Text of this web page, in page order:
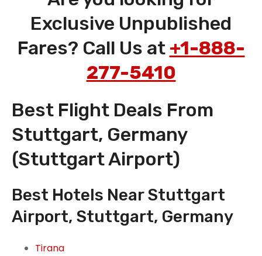
Exclusive Unpublished
Fares? Call Us at +1-888-
277-5410
Best Flight Deals From
Stuttgart, Germany
(Stuttgart Airport)
Best Hotels Near Stuttgart
Airport, Stuttgart, Germany
Tirana